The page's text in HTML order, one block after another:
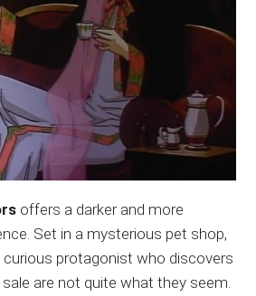
offers a darker and more
Set in a mysterious pet shop,
protagonist who discovers
are not quite what they seem.